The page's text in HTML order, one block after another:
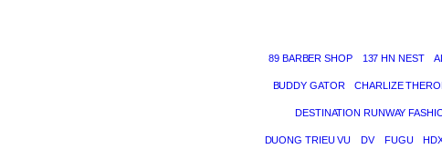
89 BARBER SHOP 137 HN NEST
BUDDY GATOR CHARLIZE
DESTINATION RUNWAY
DUONG TRIEU VU DV FUGU